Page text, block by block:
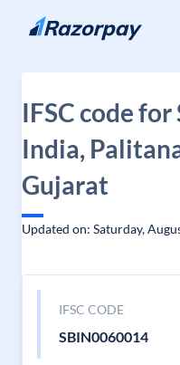
Skip to content
IFSC code
India,
Gujarat
Updated on: Saturday,
IFSC CODE
SBIN0060014